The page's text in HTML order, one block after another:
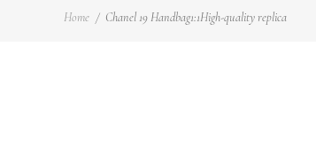
Home / Chanel 19 Handbag1:1High-quality replica